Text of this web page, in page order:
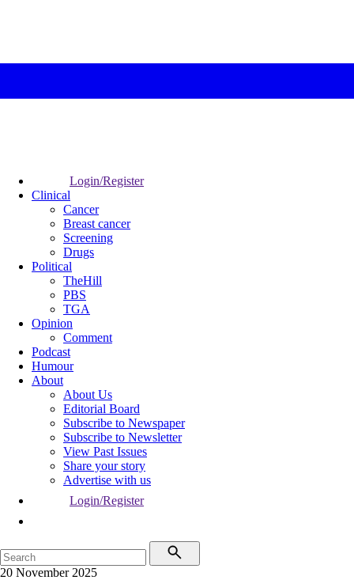
Login/Register
Clinical
Cancer
Breast cancer
Screening
Drugs
Political
TheHill
PBS
TGA
Opinion
Comment
Podcast
Humour
About
About Us
Editorial Board
Subscribe to Newspaper
Subscribe to Newsletter
View Past Issues
Share your story
Advertise with us
Login/Register
20 November 2025